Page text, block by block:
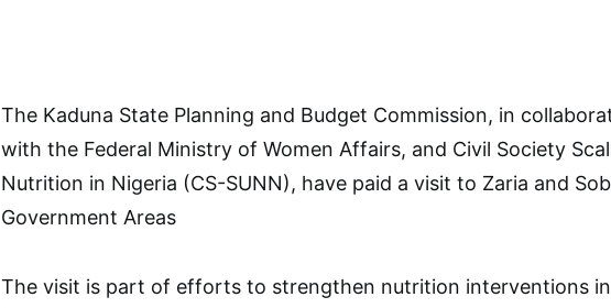
The Kaduna State Planning and Budget Commission, in
with the Federal Ministry of Women Affairs, and Civil Society
Nutrition in Nigeria (CS-SUNN), have paid a visit to Zaria and
Government Areas
The visit is part of efforts to strengthen nutrition interventions in